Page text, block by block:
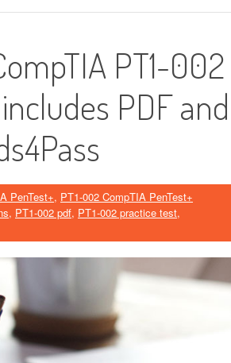
PT1-002
PDF and
PenTest+, PT1-002 CompTIA PenTest+
, PT1-002 pdf, PT1-002 practice test,